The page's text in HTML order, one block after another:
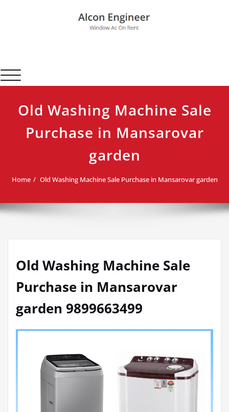
Toggle navigation
Old Washing Machine Sale
Purchase in Mansarovar
garden
Home Old Washing Machine Sale Purchase in Mansarovar garden
Old Washing Machine Sale
Purchase in Mansarovar
garden 9899663499